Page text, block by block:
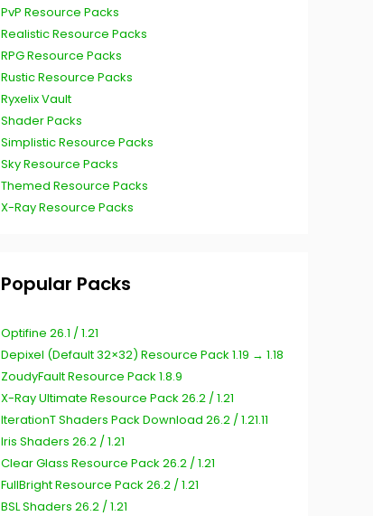
PvP Resource Packs
Realistic Resource Packs
RPG Resource Packs
Rustic Resource Packs
Ryxelix Vault
Shader Packs
Simplistic Resource Packs
Sky Resource Packs
Themed Resource Packs
X-Ray Resource Packs
Popular Packs
Optifine 26.1 / 1.21
Depixel (Default 32×32) Resource Pack 1.19 → 1.18
ZoudyFault Resource Pack 1.8.9
X-Ray Ultimate Resource Pack 26.2 / 1.21
IterationT Shaders Pack Download 26.2 / 1.21.11
Iris Shaders 26.2 / 1.21
Clear Glass Resource Pack 26.2 / 1.21
FullBright Resource Pack 26.2 / 1.21
BSL Shaders 26.2 / 1.21